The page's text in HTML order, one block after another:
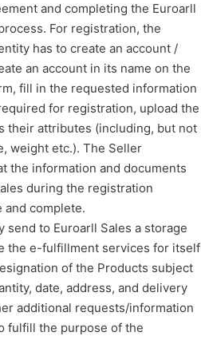
and completing the Euroarll
For registration, the
has to create an account /
an account in its name on the
fill in the requested information
for registration, upload the
their attributes (including, but not
weight etc.). The Seller
the information and documents
during the registration
and complete.
to Euroarll Sales a storage
the e-fulfillment services for itself
of the Products subject
date, address, and delivery
additional requests/information
fulfill the purpose of the